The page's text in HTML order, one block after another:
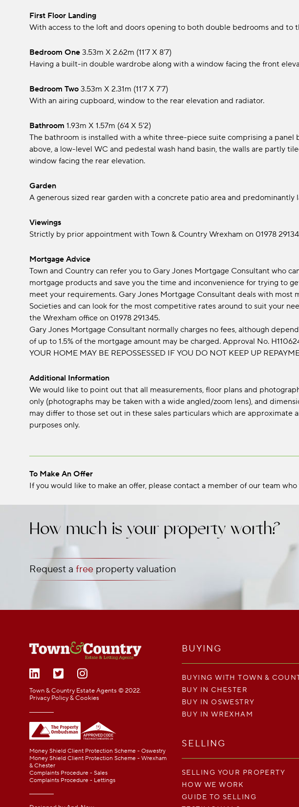
First Floor Landing
With access to the loft and doors opening to both double bedrooms and to
Bedroom One 3.53m x 2.62m (11'7 x 8'7)
Having a built-in double wardrobe along with a window facing the front
Bedroom Two 3.53m x 2.31m (11'7 x 7'7)
With an airing cupboard, window to the rear elevation and radiator.
Bathroom 1.93m x 1.57m (6'4 x 5'2)
The bathroom is installed with a white three-piece suite comprising a panel
above, a low-level WC and pedestal wash hand basin, the walls are partly
window facing the rear elevation.
Garden
A generous sized rear garden with a concrete patio area and predominantly
Viewings
Strictly by prior appointment with Town & Country Wrexham on 01978
Mortgage Advice
Town and Country can refer you to Gary Jones Mortgage Consultant who
mortgage products and save you the time and inconvenience for trying to
meet your requirements. Gary Jones Mortgage Consultant deals with most
Societies and can look for the most competitive rates around to suit your
the Wrexham office on 01978 291345.
Gary Jones Mortgage Consultant normally charges no fees, although
of up to 1.5% of the mortgage amount may be charged. Approval No.
YOUR HOME MAY BE REPOSSESSED IF YOU DO NOT KEEP UP
Additional Information
We would like to point out that all measurements, floor plans and
only (photographs may be taken with a wide angled/zoom lens), and
may differ to those set out in these sales particulars which are approximate
purposes only.
To Make An Offer
If you would like to make an offer, please contact a member of our team
How much is your property worth?
Request a free property valuation
Town & Country Estate Agents © 2022.
Privacy Policy & Cookies
Money Shield Client Protection Scheme - Oswestry
Money Shield Client Protection Scheme - Wrexham
& Chester
Complaints Procedure - Sales
Complaints Procedure - Lettings
BUYING
BUYING WITH TOWN &
BUY IN CHESTER
BUY IN OSWESTRY
BUY IN WREXHAM
SELLING
SELLING YOUR PROPERTY
HOW WE WORK
GUIDE TO SELLING